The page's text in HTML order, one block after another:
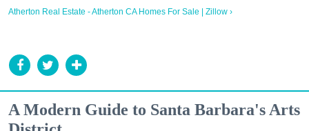
Atherton Real Estate - Atherton CA Homes For Sale | Zillow ›
A Modern Guide to Santa Barbara's Arts